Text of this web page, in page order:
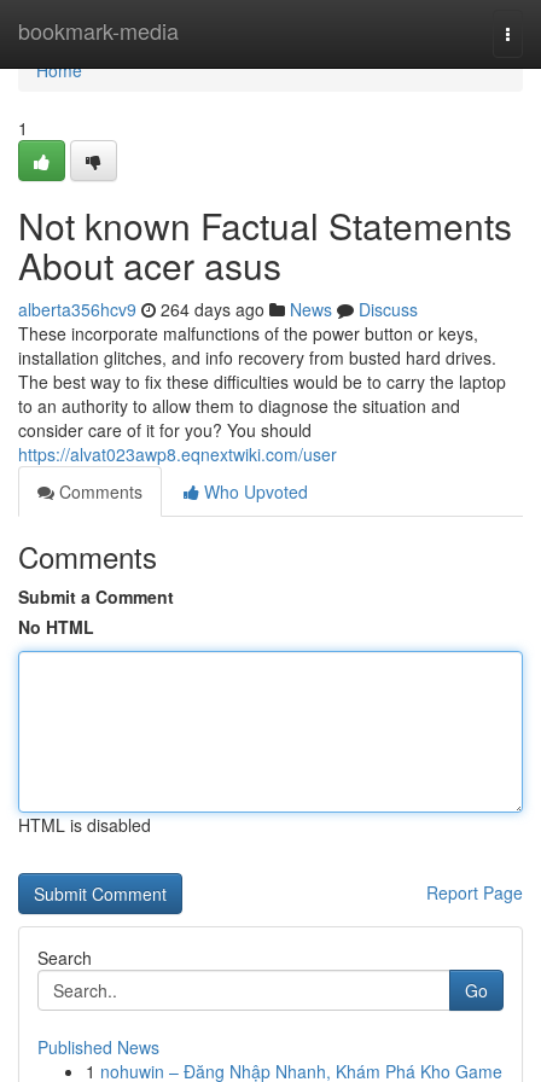
bookmark-media
Home
Home
1
Not known Factual Statements
About acer asus
alberta356hcv9 264 days ago News
Discuss
These incorporate malfunctions of the power button or keys,
installation glitches, and info recovery from busted hard drives.
The best way to fix these difficulties would be to carry the laptop
to an authority to allow them to diagnose the situation and
consider care of it for you? You should
https://alvat023awp8.eqnextwiki.com/user
Comments
Who Upvoted
Comments
Submit a Comment
No HTML
HTML is disabled
Report Page
Search
Go
Published News
1 nohuwin – Đăng Nhập Nhanh, Khám Phá Kho Game